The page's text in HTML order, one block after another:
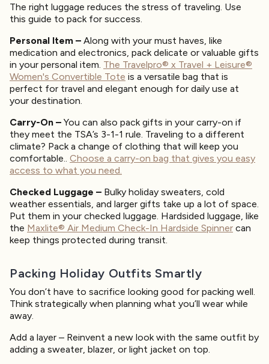
The right luggage reduces the stress of traveling. Use
this guide to pack for success.
Personal Item – Along with your must haves, like
medication and electronics, pack delicate or valuable gifts
in your personal item. The Travelpro® x Travel + Leisure®
Women's Convertible Tote is a versatile bag that is
perfect for travel and elegant enough for daily use at
your destination.
Carry-On – You can also pack gifts in your carry-on if
they meet the TSA’s 3-1-1 rule. Traveling to a different
climate? Pack a change of clothing that will keep you
comfortable.. Choose a carry-on bag that gives you easy
access to what you need.
Checked Luggage – Bulky holiday sweaters, cold
weather essentials, and larger gifts take up a lot of space.
Put them in your checked luggage. Hardsided luggage, like
the Maxlite® Air Medium Check-In Hardside Spinner can
keep things protected during transit.
Packing Holiday Outfits Smartly
You don’t have to sacrifice looking good for packing well.
Think strategically when planning what you’ll wear while
away.
Add a layer – Reinvent a new look with the same outfit by
adding a sweater, blazer, or light jacket on top.